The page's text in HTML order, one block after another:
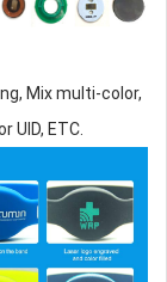
Mix multi-color,
UID, ETC.